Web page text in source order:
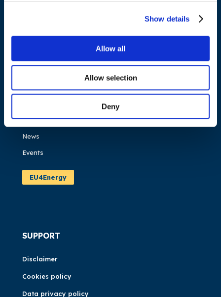
Show details
Allow all
Allow selection
Deny
Publications
News
Events
EU4Energy
SUPPORT
Disclaimer
Cookies policy
Data privacy policy